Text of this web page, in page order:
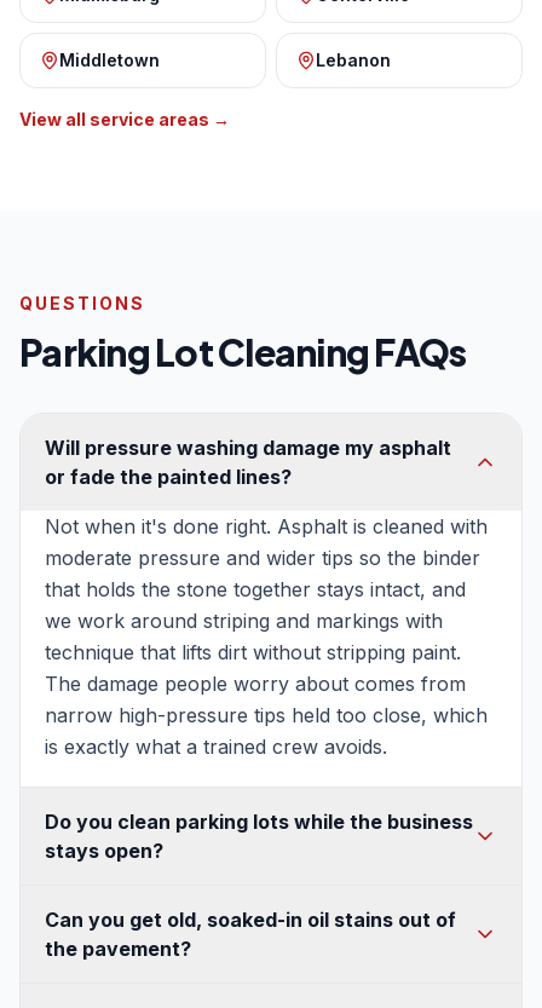
Middletown Lebanon
View all service areas →
QUESTIONS
Parking Lot Cleaning FAQs
Will pressure washing damage my asphalt
or fade the painted lines?
Not when it's done right. Asphalt is cleaned with
moderate pressure and wider tips so the binder
that holds the stone together stays intact, and
we work around striping and markings with
technique that lifts dirt without stripping paint.
The damage people worry about comes from
narrow high-pressure tips held too close, which
is exactly what a trained crew avoids.
Do you clean parking lots while the business
stays open?
in phases, or schedule the wash for early
mornings, evenings, or off-hours so your
Can you get old, soaked-in oil stains out of
the pavement?